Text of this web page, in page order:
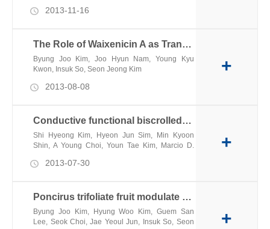
Seon Jeong Kim1
2013-11-16
The Role of Waixenicin A as Transient Receptor Potential Melastatin 7 Blocker
Byung Joo Kim, Joo Hyun Nam, Young Kyu
Kwon, Insuk So, Seon Jeong Kim
2013-08-08
+
Conductive functional biscrolled polymer and carbon nanotube yarns
Shi Hyeong Kim, Hyeon Jun Sim, Min Kyoon
Shin, A Young Choi, Youn Tae Kim, Marcio D.
2013-07-30
+
Poncirus trifoliate fruit modulate pacemaker activity in interstitial cells of Cajal from the murine small intestine
Byung Joo Kim, Hyung Woo Kim, Guem San
Lee, Seok Choi, Jae Yeoul Jun, Insuk So, Seon
+